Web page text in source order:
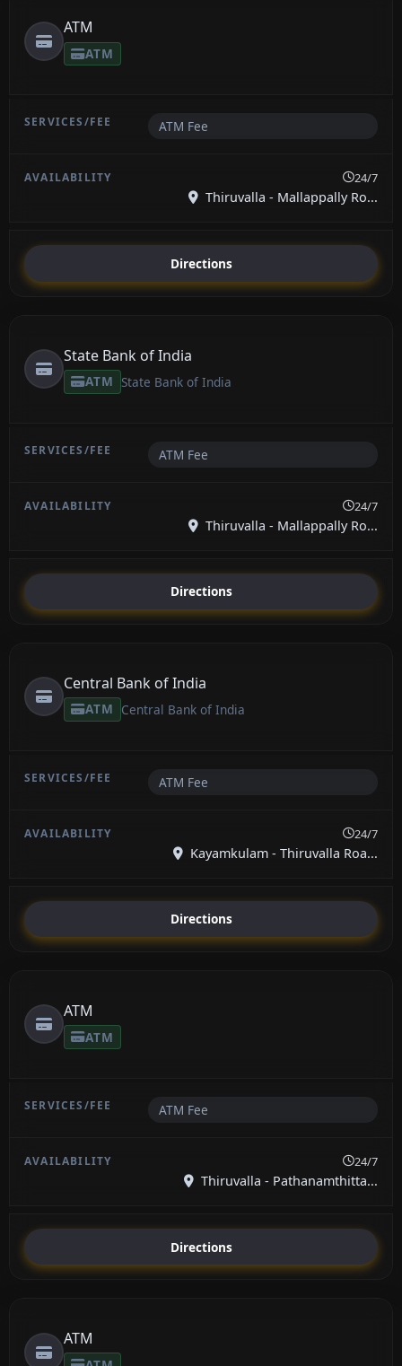
ATM
ATM
ATM Fee
24/7
Thiruvalla - Mallappally Ro...
Directions
State Bank of India
ATM State Bank of India
ATM Fee
24/7
Thiruvalla - Mallappally Ro...
Directions
Central Bank of India
ATM Central Bank of India
ATM Fee
24/7
Kayamkulam - Thiruvalla Roa...
Directions
ATM
ATM
ATM Fee
24/7
Thiruvalla - Pathanamthitta...
Directions
ATM